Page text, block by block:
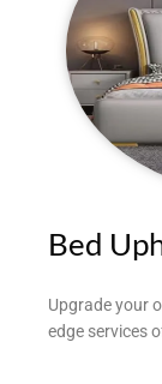
Bed
Upgrade your
edge services